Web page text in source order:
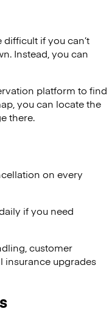
if you can’t
Instead, you can
platform to find
you can locate the
there.
on every
if you need
customer
insurance upgrades